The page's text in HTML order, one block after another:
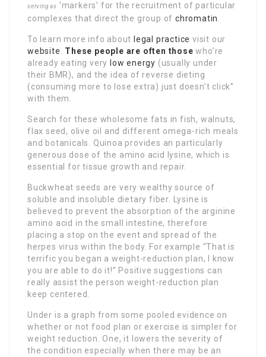
serving as ‘markers’ for the recruitment of particular
complexes that direct the group ofchromatin.
To learn more info about legal practice visit our
website. These people are often those who’re
already eating very low energy (usually under
their BMR), and the idea of reverse dieting
(consuming more to lose extra) just doesn’t click”
with them.
Search for these wholesome fats in fish, walnuts,
flax seed, olive oil and different omega-rich meals
and botanicals. Quinoa provides an particularly
generous dose of the amino acid lysine, which is
essential for tissue growth and repair.
Buckwheat seeds are very wealthy source of
soluble and insoluble dietary fiber. Lysine is
believed to prevent the absorption of the arginine
amino acid in the small intestine, therefore
placing a stop on the event and spread of the
herpes virus within the body. For example “That is
terrific you began a weight-reduction plan, I know
you are able to do it!” Positive suggestions can
really assist the person weight-reduction plan
keep centered.
Under is a graph from some pooled evidence on
whether or not food plan or exercise is simpler for
weight reduction. One, it lowers the severity of
the condition especially when there may be an